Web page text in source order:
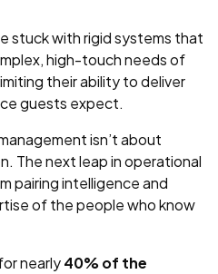
stuck with rigid systems that
high-touch needs of
their ability to deliver
guests expect.
isn’t about
The next leap in operational
pairing intelligence and
of the people who know
nearly40% of the